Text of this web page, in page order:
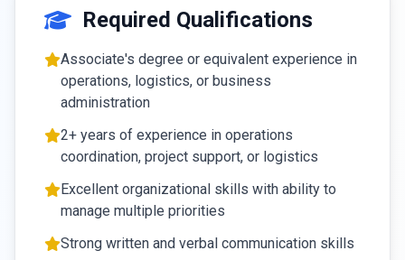
Required Qualifications
Associate's degree or equivalent experience in
operations, logistics, or business
administration
2+ years of experience in operations
coordination, project support, or logistics
Excellent organizational skills with ability to
manage multiple priorities
Strong written and verbal communication skills